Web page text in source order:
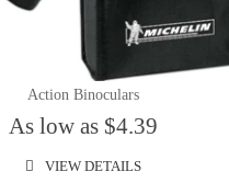
Action Binoculars
As low as $4.39
VIEW DETAILS